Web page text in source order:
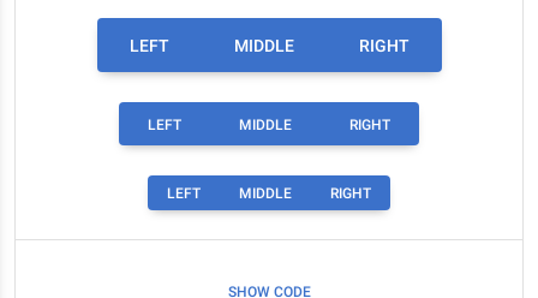
LEFT MIDDLE RIGHT
LEFT MIDDLE RIGHT
LEFT MIDDLE RIGHT
SHOW CODE